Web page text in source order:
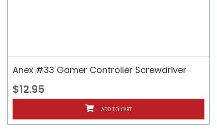
Anex #33 Gamer Controller Screwdriver
$12.95
ADD TO CART